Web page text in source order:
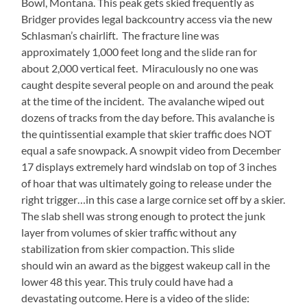
Bridger provides legal backcountry access via the new
Schlasman’s chairlift. The fracture line was
approximately 1,000 feet long and the slide ran for
about 2,000 vertical feet. Miraculously no one was
caught despite several people on and around the peak
at the time of the incident. The avalanche wiped out
dozens of tracks from the day before. This avalanche is
the quintissential example that skier traffic does NOT
equal a safe snowpack. A snowpit video from December
17 displays extremely hard windslab on top of 3 inches
of hoar that was ultimately going to release under the
right trigger…in this case a large cornice set off by a skier.
The slab shell was strong enough to protect the junk
layer from volumes of skier traffic without any
stabilization from skier compaction. This slide
should win an award as the biggest wakeup call in the
lower 48 this year. This truly could have had a
devastating outcome. Here is a video of the slide: